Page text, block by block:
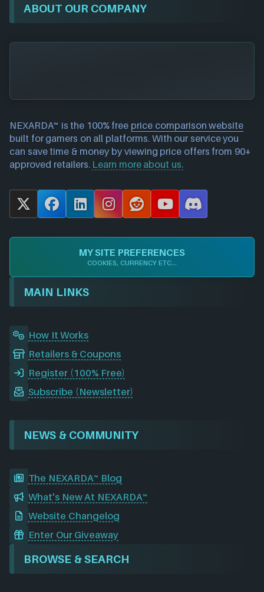
ABOUT OUR COMPANY
NEXARDA™ is the 100% free price comparison website
built for gamers on all platforms. With our service you
can save time & money by viewing price offers from 90+
approved retailers. Learn more about us.
X
F
c
o
o
L
n
k
d
I
I
s
t
a
g
R
d
d
i
t
Y
u
T
u
b
D
s
r
MY SITE PREFERENCES
COOKIES, CURRENCY ETC...
MAIN LINKS
How It Works
Retailers & Coupons
Register (100% Free)
Subscribe (Newsletter)
NEWS & COMMUNITY
The NEXARDA™ Blog
What's New At NEXARDA™
Website Changelog
Enter Our Giveaway
BROWSE & SEARCH